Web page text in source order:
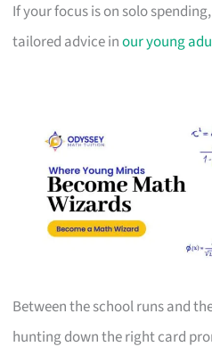
If your focus is on solo
tailored advice inour young
Between the school runs and
hunting down the right card